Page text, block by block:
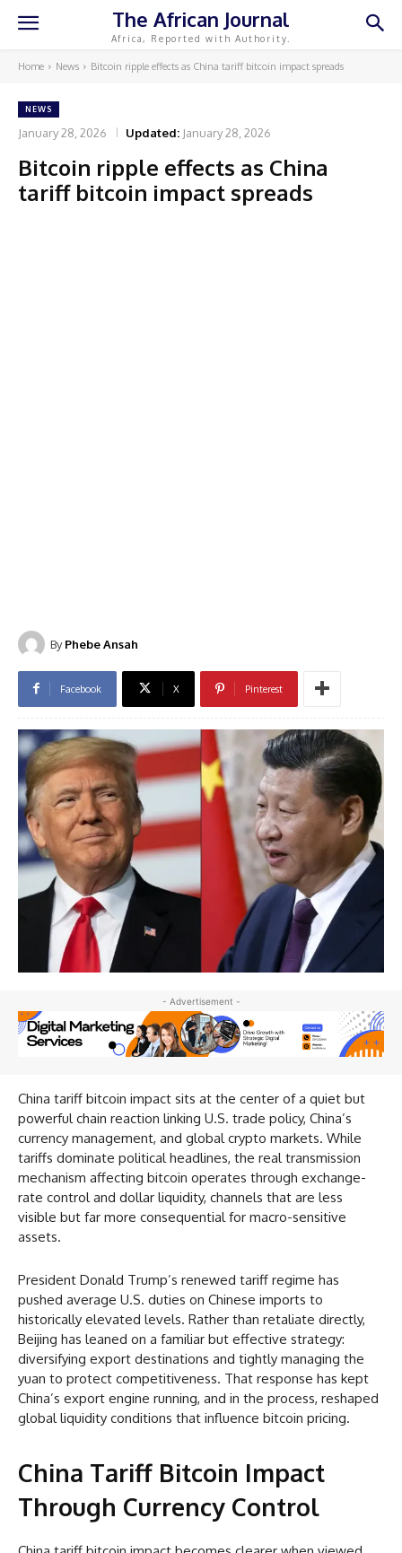
The African Journal
Africa, Reported with Authority.
Home News Bitcoin ripple effects as China tariff bitcoin impact spreads
NEWS
January 28, 2026 Updated: January 28, 2026
Bitcoin ripple effects as China
tariff bitcoin impact spreads
By Phebe Ansah
Facebook X Pinterest
- Advertisement -
China tariff bitcoin impact sits at the center of a quiet but
powerful chain reaction linking U.S. trade policy, China’s
currency management, and global crypto markets. While
tariffs dominate political headlines, the real transmission
mechanism affecting bitcoin operates through exchange-
rate control and dollar liquidity, channels that are less
visible but far more consequential for macro-sensitive
assets.
President Donald Trump’s renewed tariff regime has
pushed average U.S. duties on Chinese imports to
historically elevated levels. Rather than retaliate directly,
Beijing has leaned on a familiar but effective strategy:
diversifying export destinations and tightly managing the
yuan to protect competitiveness. That response has kept
China’s export engine running, and in the process, reshaped
global liquidity conditions that influence bitcoin pricing.
China Tariff Bitcoin Impact
Through Currency Control